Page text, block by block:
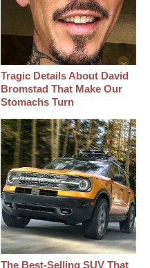
Tragic Details About David
Bromstad That Make Our
Stomachs Turn
The Best‑Selling SUV That